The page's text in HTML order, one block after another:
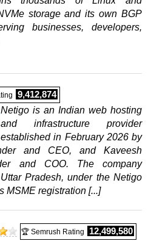
storage and its own BGP
businesses, developers,
9,412,874
Netigo is an Indian web hosting
and infrastructure provider
established in February 2026 by
and CEO, and Kaveesh
and COO. The company
Pradesh, under the Netigo
MSME registration [...]
🏆 Semrush Rating 12,499,580